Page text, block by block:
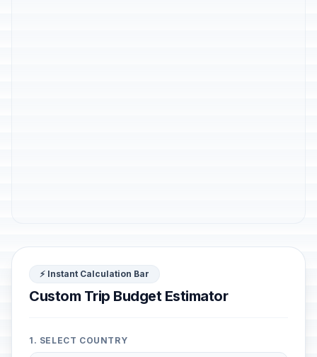
⚡ Instant Calculation Bar
Custom Trip Budget Estimator
1. SELECT COUNTRY